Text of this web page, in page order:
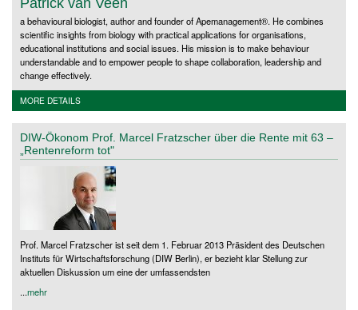
Patrick van Veen
a behavioural biologist, author and founder of Apemanagement®. He combines
scientific insights from biology with practical applications for organisations,
educational institutions and social issues. His mission is to make behaviour
understandable and to empower people to shape collaboration, leadership and
change effectively.
MORE DETAILS
DIW-Ökonom Prof. Marcel Fratzscher über die Rente mit 63 –
„Rentenreform tot"
Prof. Marcel Fratzscher ist seit dem 1. Februar 2013 Präsident des Deutschen
Instituts für Wirtschaftsforschung (DIW Berlin), er bezieht klar Stellung zur
aktuellen Diskussion um eine der umfassendsten
...mehr